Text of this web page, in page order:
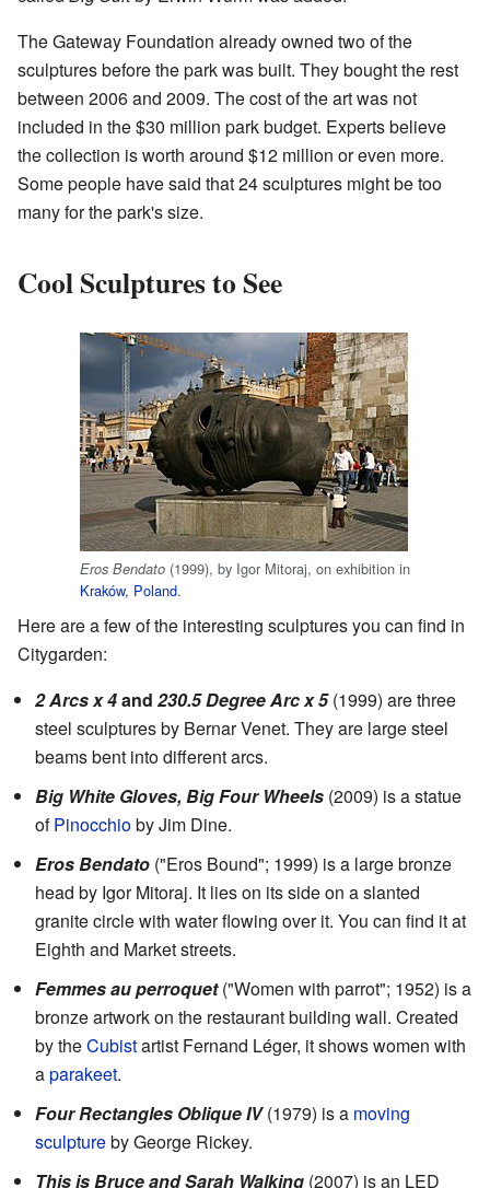
The Gateway Foundation already owned two of the
sculptures before the park was built. They bought the rest
between 2006 and 2009. The cost of the art was not
included in the $30 million park budget. Experts believe
the collection is worth around $12 million or even more.
Some people have said that 24 sculptures might be too
many for the park's size.
Cool Sculptures to See
Eros Bendato (1999), by Igor Mitoraj, on exhibition in
Kraków, Poland.
Here are a few of the interesting sculptures you can find in
Citygarden:
2 Arcs x 4and 230.5 Degree Arc x 5(1999) are three
steel sculptures by Bernar Venet. They are large steel
beams bent into different arcs.
Big White Gloves, Big Four Wheels (2009) is a statue
ofPinocchioby Jim Dine.
Eros Bendato ("Eros Bound"; 1999) is a large bronze
head by Igor Mitoraj. It lies on its side on a slanted
granite circle with water flowing over it. You can find it at
Eighth and Market streets.
Femmes au perroquet("Women with parrot"; 1952) is a
bronze artwork on the restaurant building wall. Created
by theCubistartist Fernand Léger, it shows women with
aparakeet.
Four Rectangles Oblique IV(1979) is a moving
sculptureby George Rickey.
This is Bruce and Sarah Walking (2007) is an LED